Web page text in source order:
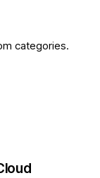
categories.